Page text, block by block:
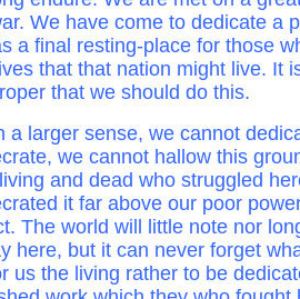
We have come to dedicate a
a final resting-place for those
that that nation might live. It
that we should do this.
a larger sense, we cannot
we cannot hallow this
and dead who struggled
it far above our poor
The world will little note nor
here, but it can never forget
us the living rather to be